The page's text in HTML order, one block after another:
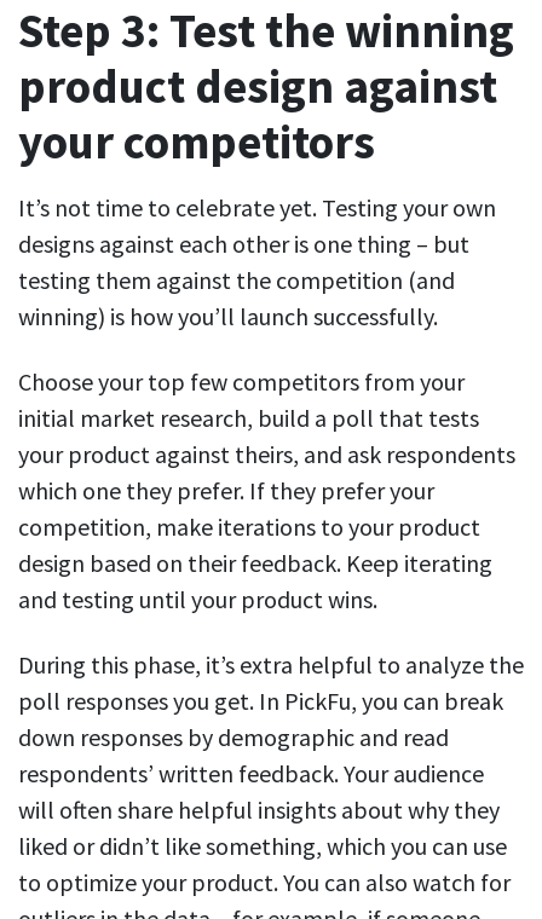
Step 3: Test the winning
product design against
your competitors
It’s not time to celebrate yet. Testing your own
designs against each other is one thing – but
testing them against the competition (and
winning) is how you’ll launch successfully.
Choose your top few competitors from your
initial market research, build a poll that tests
your product against theirs, and ask respondents
which one they prefer. If they prefer your
competition, make iterations to your product
design based on their feedback. Keep iterating
and testing until your product wins.
During this phase, it’s extra helpful to analyze the
poll responses you get. In PickFu, you can break
down responses by demographic and read
respondents’ written feedback. Your audience
will often share helpful insights about why they
liked or didn’t like something, which you can use
to optimize your product. You can also watch for